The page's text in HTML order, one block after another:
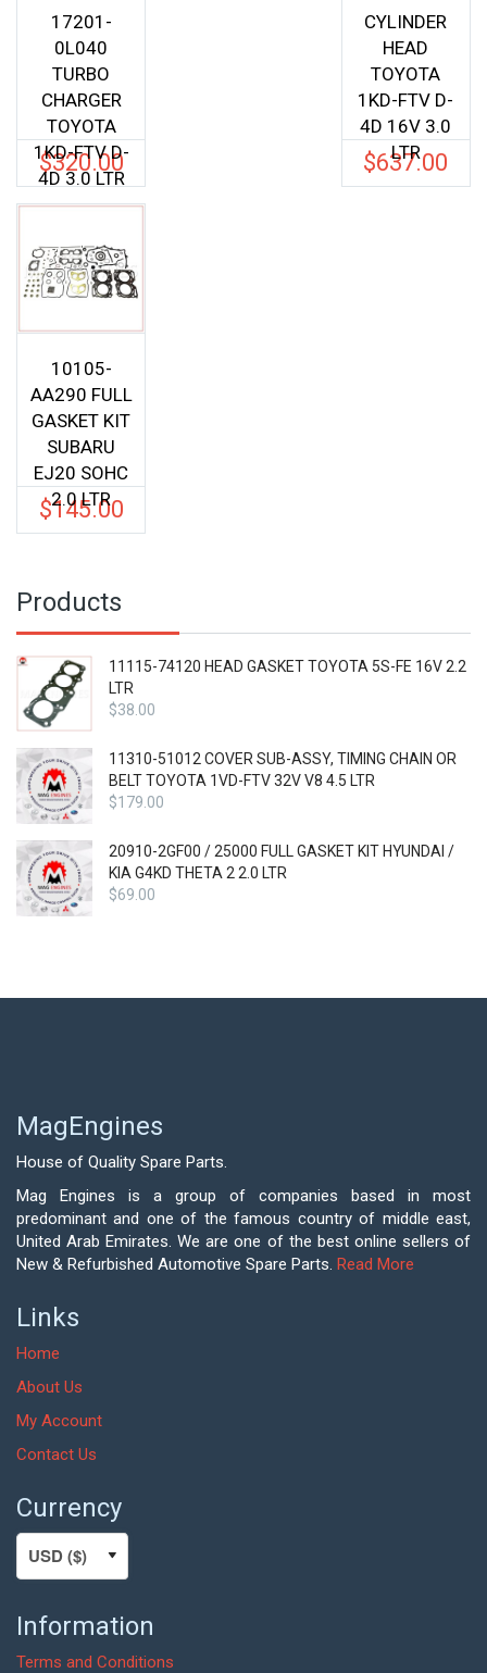
17201-
0L040
TURBO
CHARGER
TOYOTA
1KD-FTV D-
4D 3.0 LTR
$320.00
CYLINDER
HEAD
TOYOTA
1KD-FTV D-
4D 16V 3.0
LTR
$637.00
10105-
AA290 FULL
GASKET KIT
SUBARU
EJ20 SOHC
2.0 LTR
$145.00
Products
11115-74120 HEAD GASKET TOYOTA 5S-FE 16V 2.2
LTR
$38.00
11310-51012 COVER SUB-ASSY, TIMING CHAIN OR
BELT TOYOTA 1VD-FTV 32V V8 4.5 LTR
$179.00
20910-2GF00 / 25000 FULL GASKET KIT HYUNDAI /
KIA G4KD THETA 2 2.0 LTR
$69.00
MagEngines
House of Quality Spare Parts.
Mag Engines is a group of companies based in most
predominant and one of the famous country of middle east,
United Arab Emirates. We are one of the best online sellers of
New & Refurbished Automotive Spare Parts. Read More
Links
Home
About Us
My Account
Contact Us
Currency
Information
Terms and Conditions